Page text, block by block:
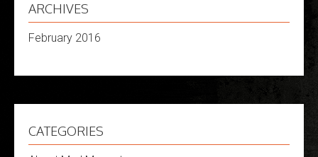
ARCHIVES
February 2016
CATEGORIES